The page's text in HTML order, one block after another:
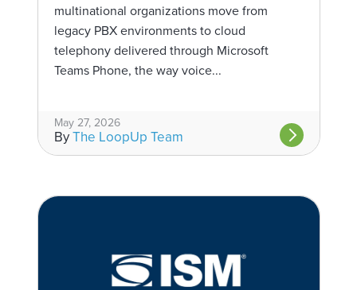
multinational organizations move from
legacy PBX environments to cloud
telephony delivered through Microsoft
Teams Phone, the way voice...
May 27, 2026
ByThe LoopUp Team